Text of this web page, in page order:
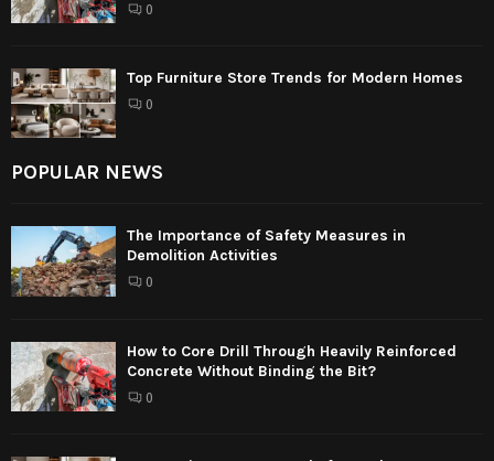
0
Top Furniture Store Trends for Modern Homes
0
POPULAR NEWS
The Importance of Safety Measures in
Demolition Activities
0
How to Core Drill Through Heavily Reinforced
Concrete Without Binding the Bit?
0